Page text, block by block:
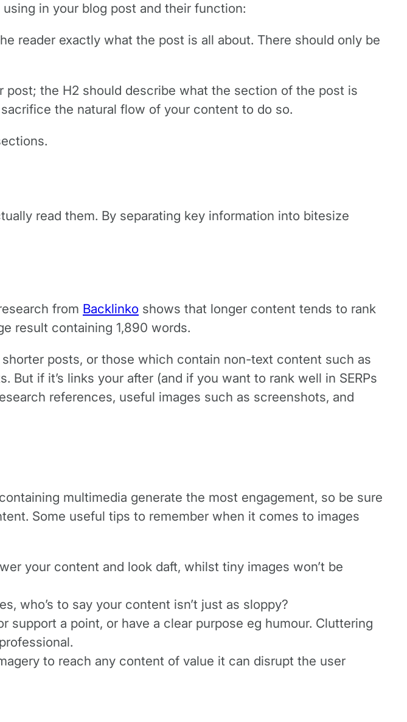
in your blog post and their function:
reader exactly what the post is all about. There should only be
the H2 should describe what the section of the post is
the natural flow of your content to do so.
read them. By separating key information into bitesize
from Backlinko shows that longer content tends to rank
result containing 1,890 words.
posts, or those which contain non-text content such as
if it’s links your after (and if you want to rank well in SERPs
references, useful images such as screenshots, and
multimedia generate the most engagement, so be sure
Some useful tips to remember when it comes to images
your content and look daft, whilst tiny images won’t be
who’s to say your content isn’t just as sloppy?
support a point, or have a clear purpose eg humour. Cluttering
to reach any content of value it can disrupt the user